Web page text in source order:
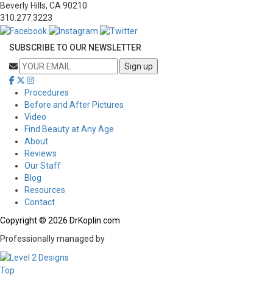
Beverly Hills, CA 90210
310.277.3223
SUBSCRIBE TO OUR NEWSLETTER
Procedures
Before and After Pictures
Video
Find Beauty at Any Age
About
Reviews
Our Staff
Blog
Resources
Contact
Copyright © 2026 DrKoplin.com
Professionally managed by
Top